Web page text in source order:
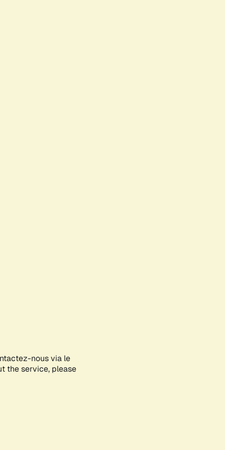
nous via le
the service, please